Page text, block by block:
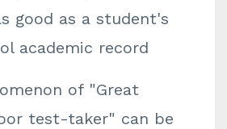
good as a student's
academic record
of "Great
test-taker" can be